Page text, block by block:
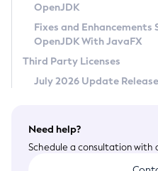
Legal
Terms of Use
OpenJDK
Fixes and Enhancements
OpenJDK With JavaFX
Third Party Licenses
July 2026 Update Release
Need help?
Schedule a consultation with